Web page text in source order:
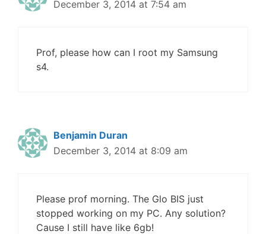
December 3, 2014 at 7:54 am
Prof, please how can I root my Samsung
s4.
Benjamin Duran
December 3, 2014 at 8:09 am
Please prof morning. The Glo BIS just
stopped working on my PC. Any solution?
Cause I still have like 6gb!